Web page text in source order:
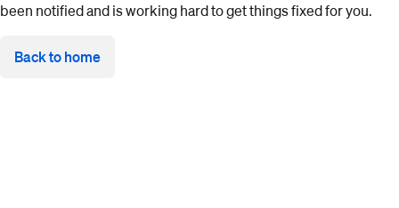
been notified and is working hard to get things fixed for you.
Back to home